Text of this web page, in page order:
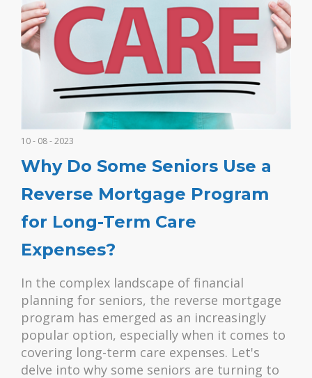
10 - 08 - 2023
Why Do Some Seniors Use a
Reverse Mortgage Program
for Long-Term Care
Expenses?
In the complex landscape of financial
planning for seniors, the reverse mortgage
program has emerged as an increasingly
popular option, especially when it comes to
covering long-term care expenses. Let's
delve into why some seniors are turning to